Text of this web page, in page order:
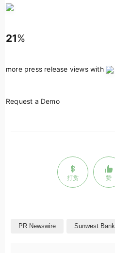
21%
more press release views with
Request a Demo
打赏 赞
PR Newswire Sunwest Bank